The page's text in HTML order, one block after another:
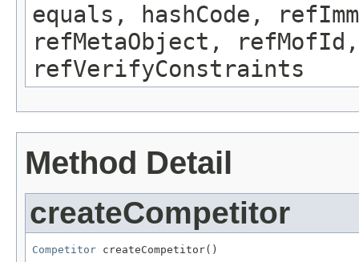
equals, hashCode,
refMetaObject,
refVerifyConstraints
Method Detail
createCompetitor
Competitor createCompetitor()